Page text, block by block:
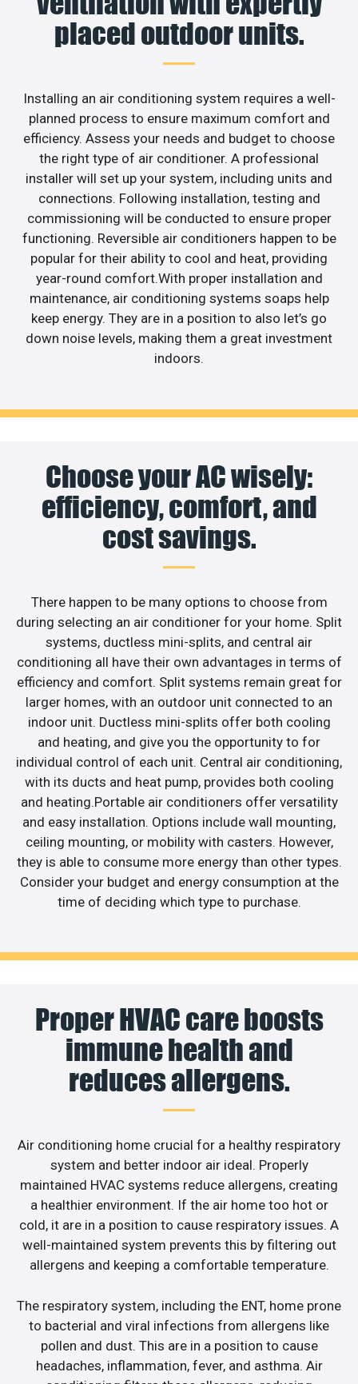
placed outdoor units.
Installing an air conditioning system requires a well-
planned process to ensure maximum comfort and
efficiency. Assess your needs and budget to choose
the right type of air conditioner. A professional
installer will set up your system, including units and
connections. Following installation, testing and
commissioning will be conducted to ensure proper
functioning. Reversible air conditioners happen to be
popular for their ability to cool and heat, providing
year-round comfort.With proper installation and
maintenance, air conditioning systems soaps help
keep energy. They are in a position to also let’s go
down noise levels, making them a great investment
indoors.
Choose your AC wisely:
efficiency, comfort, and
cost savings.
There happen to be many options to choose from
during selecting an air conditioner for your home. Split
systems, ductless mini-splits, and central air
conditioning all have their own advantages in terms of
efficiency and comfort. Split systems remain great for
larger homes, with an outdoor unit connected to an
indoor unit. Ductless mini-splits offer both cooling
and heating, and give you the opportunity to for
individual control of each unit. Central air conditioning,
with its ducts and heat pump, provides both cooling
and heating.Portable air conditioners offer versatility
and easy installation. Options include wall mounting,
ceiling mounting, or mobility with casters. However,
they is able to consume more energy than other types.
Consider your budget and energy consumption at the
time of deciding which type to purchase.
Proper HVAC care boosts
immune health and
reduces allergens.
Air conditioning home crucial for a healthy respiratory
system and better indoor air ideal. Properly
maintained HVAC systems reduce allergens, creating
a healthier environment. If the air home too hot or
cold, it are in a position to cause respiratory issues. A
well-maintained system prevents this by filtering out
allergens and keeping a comfortable temperature.
The respiratory system, including the ENT, home prone
to bacterial and viral infections from allergens like
pollen and dust. This are in a position to cause
headaches, inflammation, fever, and asthma. Air